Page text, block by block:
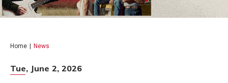
Home News
Tue, June 2, 2026